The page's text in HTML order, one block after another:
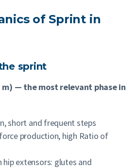
of Sprint in
sprint
m) — the most relevant phase in
short and frequent steps
production, high Ratio of
hip extensors: glutes and